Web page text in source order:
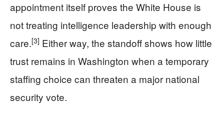
appointment itself proves the White House is
not treating intelligence leadership with enough
care.[3] Either way, the standoff shows how little
trust remains in Washington when a temporary
staffing choice can threaten a major national
security vote.